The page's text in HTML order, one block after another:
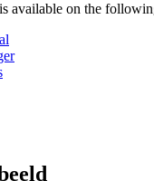
available on the